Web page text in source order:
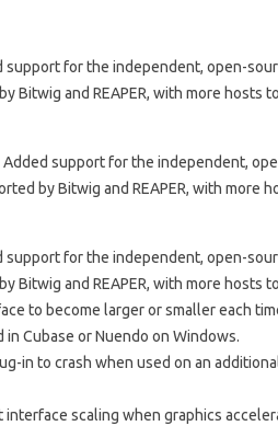
support for the independent, open-
Bitwig and REAPER, with more hosts
Added support for the independent,
by Bitwig and REAPER, with more
support for the independent, open-
Bitwig and REAPER, with more hosts
to become larger or smaller each
Cubase or Nuendo on Windows.
in to crash when used on an
interface scaling when graphics